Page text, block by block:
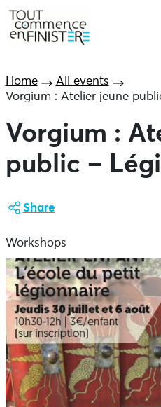
Home
All events
Vorgium : Atelier jeune
Vorgium :
public –
Share
Workshops